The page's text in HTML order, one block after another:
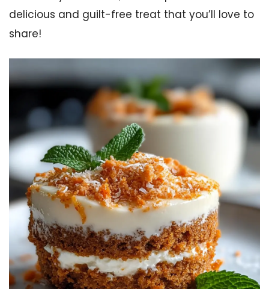
delicious and guilt-free treat that you’ll love to
share!